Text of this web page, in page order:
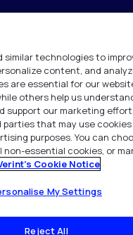
Suite 130
similar technologies to
content, and
are essential for our
others help us
support our marketing
parties that may use
purposes. You can
essential cookies, or
Cookie Notice
My Settings
Reject All